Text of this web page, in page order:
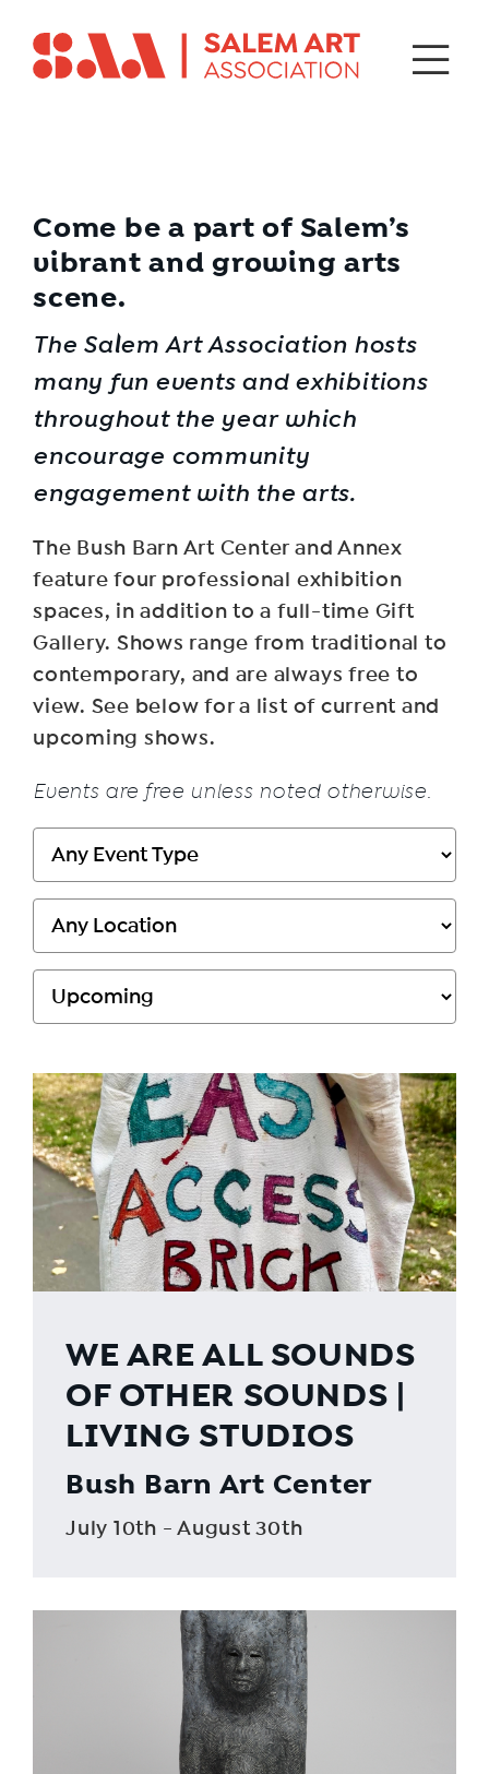
Come be a part of Salem’s
vibrant and growing arts
scene.
The Salem Art Association hosts
many fun events and exhibitions
throughout the year which
encourage community
engagement with the arts.
The Bush Barn Art Center and Annex
feature four professional exhibition
spaces, in addition to a full-time Gift
Gallery. Shows range from traditional to
contemporary, and are always free to
view. See below for a list of current and
upcoming shows.
Events are free unless noted otherwise.
WE ARE ALL SOUNDS
OF OTHER SOUNDS |
LIVING STUDIOS
Bush Barn Art Center
July 10th - August 30th